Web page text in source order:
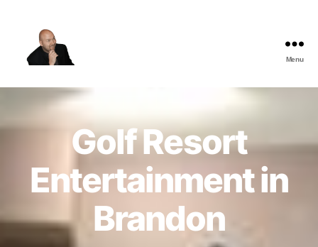
Best
Comedy
Menu
Golf Resort
Entertainment in
Brandon